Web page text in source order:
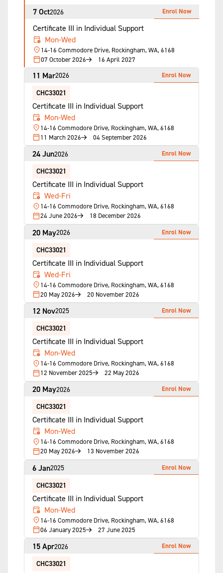
7 Oct2026
Certificate III in Individual Support
Mon-Wed
14-16 Commodore Drive, Rockingham, WA, 6168
07 October 2026
16 April 2027
Enrol Now
11 Mar2026
CHC33021
Certificate III in Individual Support
Mon-Wed
14-16 Commodore Drive, Rockingham, WA, 6168
11 March 2026
04 September 2026
Enrol Now
24 Jun2026
CHC33021
Certificate III in Individual Support
Wed-Fri
14-16 Commodore Drive, Rockingham, WA, 6168
24 June 2026
18 December 2026
Enrol Now
20 May2026
CHC33021
Certificate III in Individual Support
Wed-Fri
14-16 Commodore Drive, Rockingham, WA, 6168
20 May 2026
20 November 2026
Enrol Now
12 Nov2025
CHC33021
Certificate III in Individual Support
Mon-Wed
14-16 Commodore Drive, Rockingham, WA, 6168
12 November 2025
22 May 2026
Enrol Now
20 May2026
CHC33021
Certificate III in Individual Support
Mon-Wed
14-16 Commodore Drive, Rockingham, WA, 6168
20 May 2026
13 November 2026
Enrol Now
6 Jan2025
CHC33021
Certificate III in Individual Support
Mon-Wed
14-16 Commodore Drive, Rockingham, WA, 6168
06 January 2025
27 June 2025
Enrol Now
15 Apr2026
CHC33021
Enrol Now